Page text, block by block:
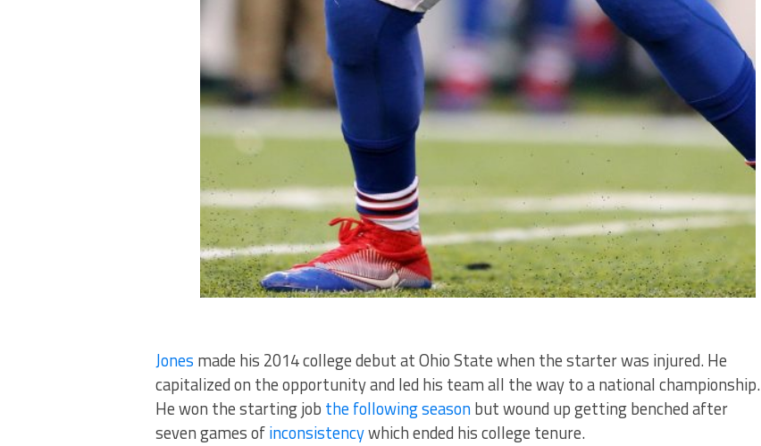
Jones made his 2014 college debut at Ohio State when the starter was injured. He
capitalized on the opportunity and led his team all the way to a national championship.
He won the starting job the following seasonbut wound up getting benched after
seven games ofinconsistencywhich ended his college tenure.